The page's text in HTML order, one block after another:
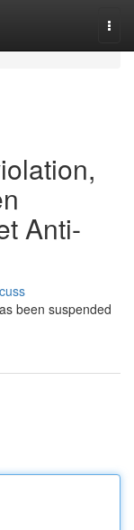
Anti-
been suspended